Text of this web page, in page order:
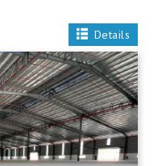
Details